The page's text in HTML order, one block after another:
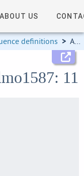
ABOUT US
definitions > Allele information
11